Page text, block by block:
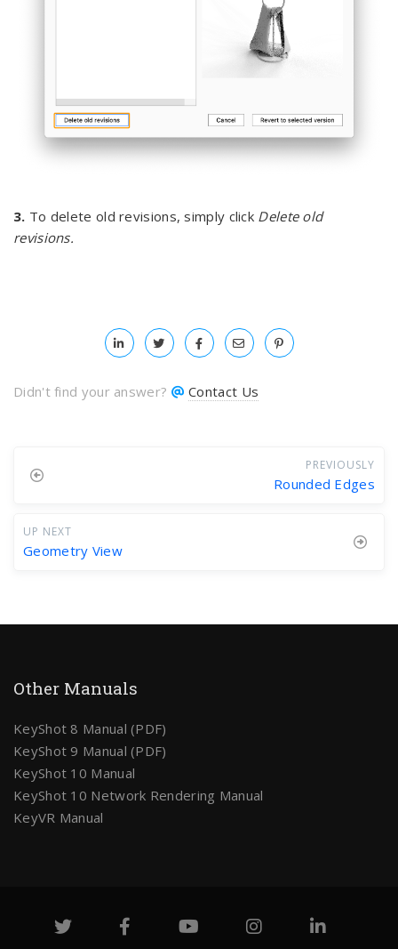
3. To delete old revisions, simply click Delete old
revisions.
Didn't find your answer? Contact Us
PREVIOUSLY
Rounded Edges
UP NEXT
Geometry View
Other Manuals
KeyShot 8 Manual (PDF)
KeyShot 9 Manual (PDF)
KeyShot 10 Manual
KeyShot 10 Network Rendering Manual
KeyVR Manual